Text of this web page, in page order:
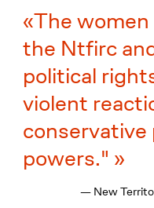
The
the Ntfirc
political
violent
conservative
powers."
— New